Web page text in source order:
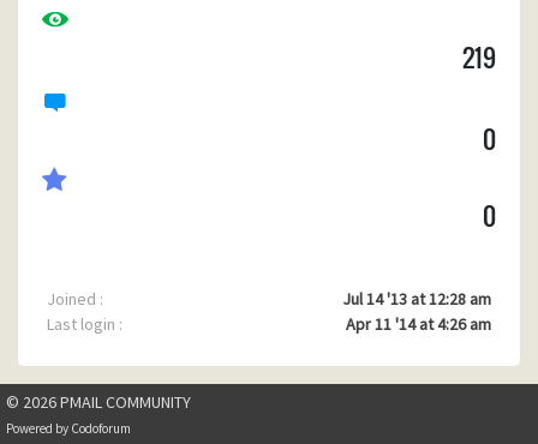
486 has been chugging along since 94'
free up 2 or 300kB of ram
219
0
0
Joined :
Jul 14 '13 at 12:28 am
Last login :
Apr 11 '14 at 4:26 am
© 2026 PMAIL COMMUNITY
Powered by Codoforum